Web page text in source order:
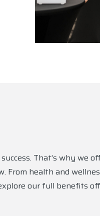
That’s why we
health and
our full benefits